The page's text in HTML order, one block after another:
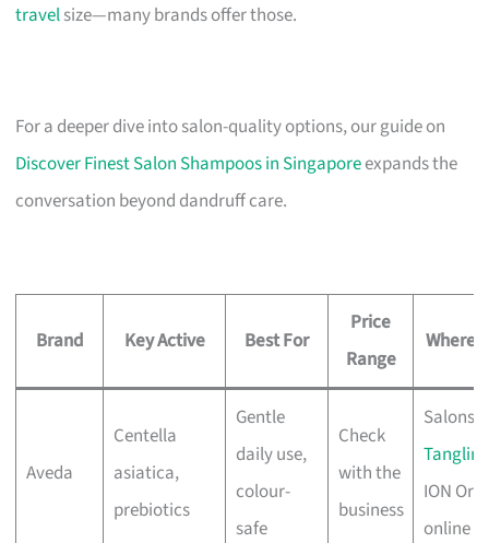
travelsize—many brands offer those.
For a deeper dive into salon-quality options, our guide on
Discover Finest Salon Shampoos in Singaporeexpands the
conversation beyond dandruff care.
Brand Key Active Best For
Price
Range
Where
Aveda
Centella
asiatica,
prebiotics
Gentle
daily use,
colour-
safe
Check
with the
business
Salons,
Tanglin
ION
online